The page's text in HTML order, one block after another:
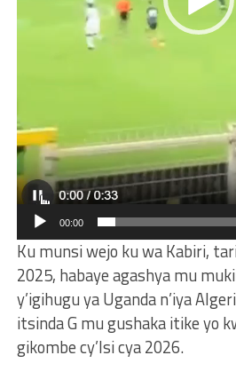
00:00
Ku munsi wejo ku wa Kabiri,
2025, habaye agashya mu
y’igihugu ya Uganda n’iya
itsinda G mu gushaka itike yo
gikombe cy’Isi cya 2026.